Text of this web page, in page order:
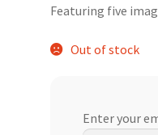
was:
$13.60.
Featuring five
Out of stock
Enter your